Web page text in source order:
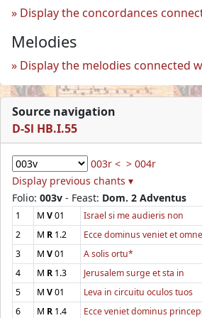
Display the concordances
Melodies
Display the melodies connected
Source navigation
D-Sl HB.I.55
003r < > 004r
Display previous chants ▾
Folio: 003v - Feast: Dom. 2 Adventus
1 M V01 Israel si me audieris non
2
M R 1.2 Ecce dominus veniet et
3
M V01 A solis ortu*
4
M R 1.3 Jerusalem surge et sta in
5
M V01 Leva in circuitu oculos tuos
6
M R 1.4 Ecce veniet dominus